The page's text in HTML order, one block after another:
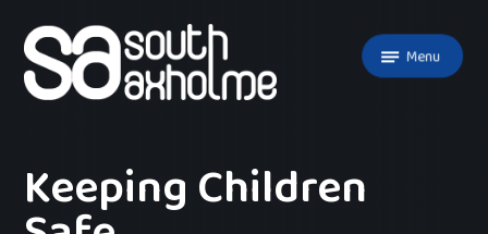
Menu
Keeping Children